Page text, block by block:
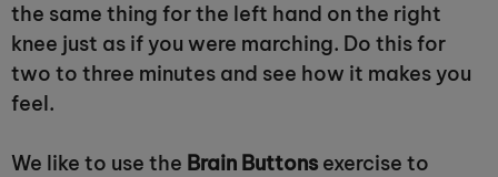
the same thing for the left hand on the right
knee just as if you were marching. Do this for
two to three minutes and see how it makes you
feel.
We like to use the Brain Buttons exercise to